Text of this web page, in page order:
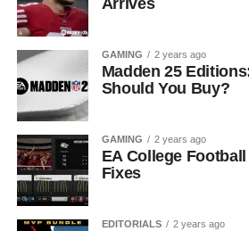
Arrives
GAMING 2 years ago
Madden 25
Should You Buy?
GAMING 2 years ago
EA College
Fixes
EDITORIALS 2 years ago